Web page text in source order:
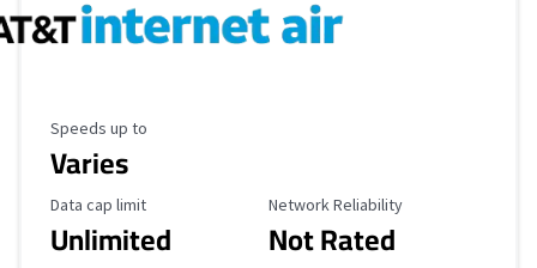
Maximum Speed
Speeds up to
Varies
Data Cap Limit
Data cap limit
Unlimited
Reliability Rating
Network Reliability
Not Rated